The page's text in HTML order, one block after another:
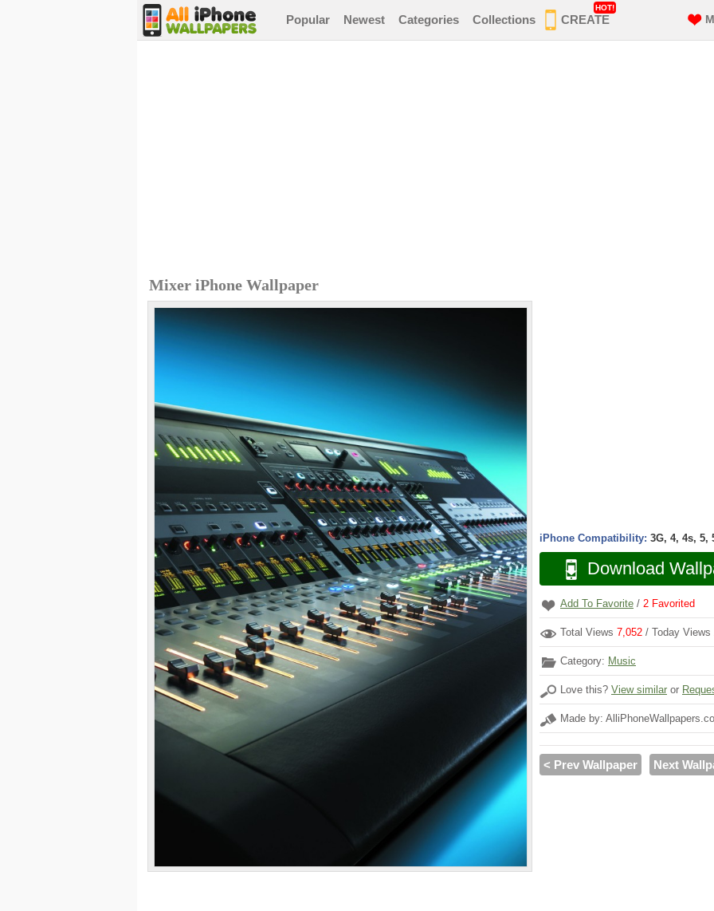
Popular Newest Categories Collections CREATE
HOT!
Mixer iPhone Wallpaper
iPhone Compatibility: 3G, 4, 4s, 5,
Download
Add To Favorite / 2 Favorited
Total Views 7,052 / Today Views
Category: Music
Love this? View similar or
Made by:
< Prev Wallpaper Next